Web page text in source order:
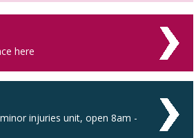
here
injuries unit, open 8am -